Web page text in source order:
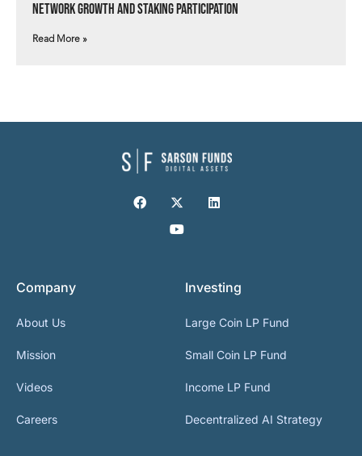
Network Growth and Staking Participation
Read More »
Company
About Us
Mission
Videos
Careers
Investing
Large Coin LP Fund
Small Coin LP Fund
Income LP Fund
Decentralized AI Strategy